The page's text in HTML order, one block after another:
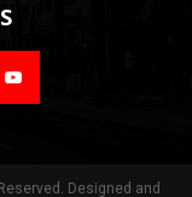
Designed and